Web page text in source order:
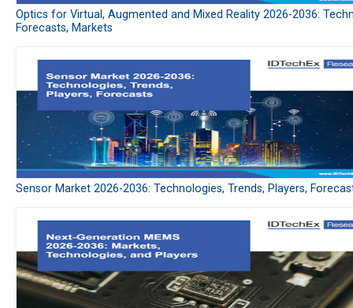
Optics for Virtual, Augmented and Mixed Reality 2026-2036:
Forecasts, Markets
Sensor Market 2026-2036: Technologies, Trends, Players,